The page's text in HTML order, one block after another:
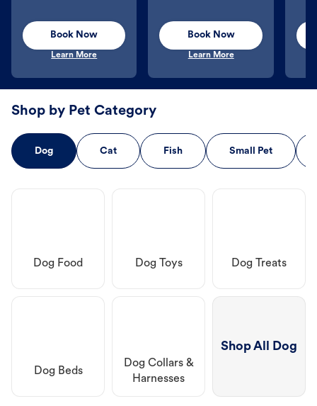
Book Now
Learn More
Book Now
Learn More
Shop by Pet Category
Dog Cat Fish Small Pet
Dog Food Dog Toys Dog Treats
Dog Beds
Dog Collars &
Harnesses
Shop All Dog